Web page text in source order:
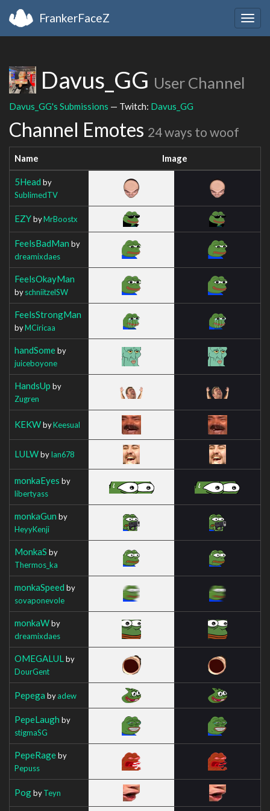
FrankerFaceZ
Davus_GG User Channel
Davus_GG's Submissions — Twitch: Davus_GG
Channel Emotes 24 ways to woof
Name Image
5Head by
SublimedTV
EZYbyMrBoostx
FeelsBadMan by
dreamixdaes
FeelsOkayMan
byschniitzelSW
FeelsStrongMan
byMCiricaa
handSomeby
juiceboyone
HandsUp by
Zugren
KEKWbyKeesual
LULWbyIan678
monkaEyes by
libertyass
monkaGun by
HeyyKenji
MonkaS by
Thermos_ka
monkaSpeed by
sovaponevole
monkaWby
dreamixdaes
OMEGALUL by
DourGent
Pepega byadew
PepeLaugh by
stigmaSG
PepeRageby
Pepuss
PogbyTeyn